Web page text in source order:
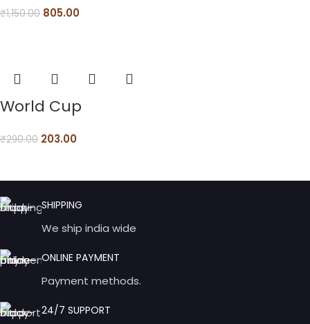
₹1,150.00 805.00
World Cup
₹290.00 203.00
SHIPPING
We ship india wide
ONLINE PAYMENT
Payment methods.
24/7 SUPPORT